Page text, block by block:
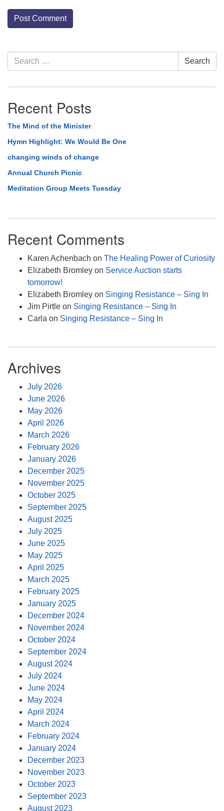
Section
Navigation
Search
for:
Search
Recent Posts
The Mind of the Minister
Hymn Highlight: We Would Be One
changing winds of change
Annual Church Picnic
Meditation Group Meets Tuesday
Recent Comments
Karen Achenbach on The Healing Power of Curiosity
Elizabeth Bromley on Service Auction starts
tomorrow!
Elizabeth Bromley on Singing Resistance – Sing In
Jim Pirtle on Singing Resistance – Sing In
Carla on Singing Resistance – Sing In
Archives
July 2026
June 2026
May 2026
April 2026
March 2026
February 2026
January 2026
December 2025
November 2025
October 2025
September 2025
August 2025
July 2025
June 2025
May 2025
April 2025
March 2025
February 2025
January 2025
December 2024
November 2024
October 2024
September 2024
August 2024
July 2024
June 2024
May 2024
April 2024
March 2024
February 2024
January 2024
December 2023
November 2023
October 2023
September 2023
August 2023